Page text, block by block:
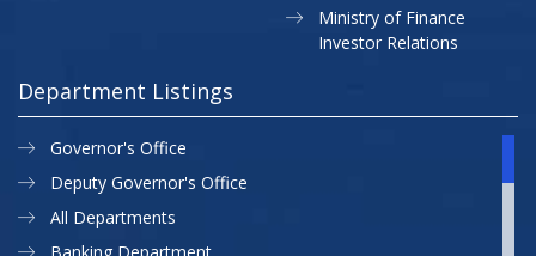
Ministry of Finance
Investor Relations
Department Listings
Governor's Office
Deputy Governor's Office
All Departments